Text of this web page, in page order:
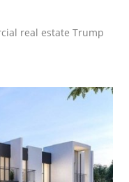
real estate Trump